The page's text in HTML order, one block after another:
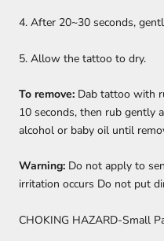
4. After 20~30 seconds,
5. Allow the tattoo to dry.
To remove: Dab tattoo with
10 seconds, then rub gently
alcohol or baby oil until
Warning: Do not apply to
irritation occurs Do not put
CHOKING HAZARD-Small